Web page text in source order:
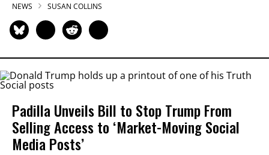
NEWS SUSAN COLLINS
Padilla Unveils Bill to Stop Trump From
Selling Access to ‘Market-Moving Social
Media Posts’